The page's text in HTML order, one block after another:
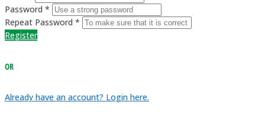
Password *
Repeat Password *
Register
OR
Already have an account? Login here.